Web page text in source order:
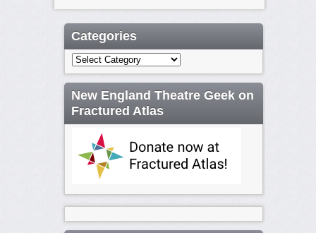
Categories
Categories
New England Theatre Geek on
Fractured Atlas